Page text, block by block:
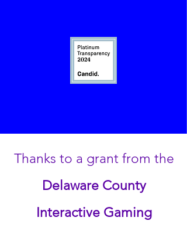
Thanks to a grant from the
Delaware County
Interactive Gaming